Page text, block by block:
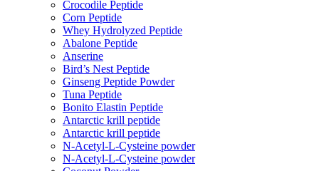
Crocodile Peptide
Corn Peptide
Whey Hydrolyzed Peptide
Abalone Peptide
Anserine
Bird’s Nest Peptide
Ginseng Peptide Powder
Tuna Peptide
Bonito Elastin Peptide
Antarctic krill peptide
Antarctic krill peptide
N-Acetyl-L-Cysteine powder
N-Acetyl-L-Cysteine powder